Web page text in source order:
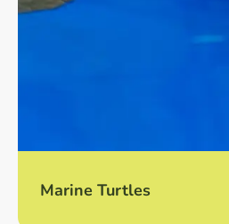
Marine Turtles